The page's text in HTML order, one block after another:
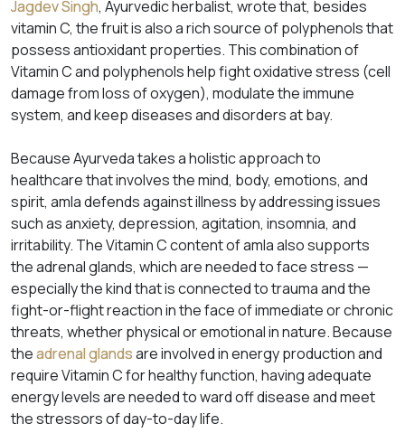
Jagdev Singh, Ayurvedic herbalist, wrote that, besides
vitamin C, the fruit is also a rich source of polyphenols that
possess antioxidant properties. This combination of
Vitamin C and polyphenols help fight oxidative stress (cell
damage from loss of oxygen), modulate the immune
system, and keep diseases and disorders at bay.
Because Ayurveda takes a holistic approach to
healthcare that involves the mind, body, emotions, and
spirit, amla defends against illness by addressing issues
such as anxiety, depression, agitation, insomnia, and
irritability. The Vitamin C content of amla also supports
the adrenal glands, which are needed to face stress —
especially the kind that is connected to trauma and the
fight-or-flight reaction in the face of immediate or chronic
threats, whether physical or emotional in nature. Because
theadrenal glandsare involved in energy production and
require Vitamin C for healthy function, having adequate
energy levels are needed to ward off disease and meet
the stressors of day-to-day life.